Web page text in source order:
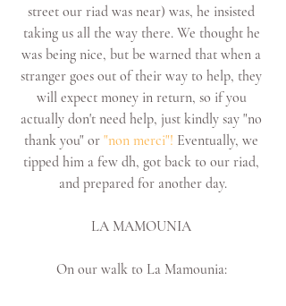
street our riad was near) was, he insisted
taking us all the way there. We thought he
was being nice, but be warned that when a
stranger goes out of their way to help, they
will expect money in return, so if you
actually don't need help, just kindly say "no
thank you" or "non merci"! Eventually, we
tipped him a few dh, got back to our riad,
and prepared for another day.
LA MAMOUNIA
On our walk to La Mamounia: